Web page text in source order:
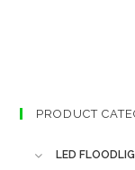
PRODUCT
LED